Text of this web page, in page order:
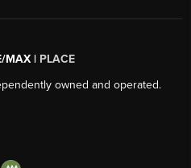
MAX | PLACE
owned and operated.